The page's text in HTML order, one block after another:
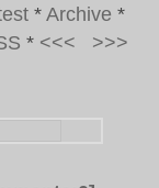
* Archive *
* <<< >>>